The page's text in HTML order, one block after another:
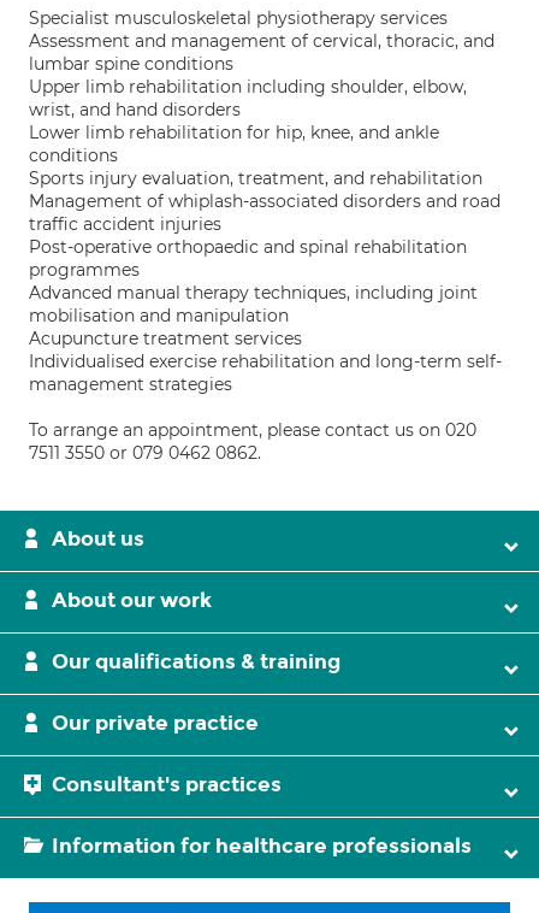
Specialist musculoskeletal physiotherapy services
Assessment and management of cervical, thoracic, and
lumbar spine conditions
Upper limb rehabilitation including shoulder, elbow,
wrist, and hand disorders
Lower limb rehabilitation for hip, knee, and ankle
conditions
Sports injury evaluation, treatment, and rehabilitation
Management of whiplash-associated disorders and road
traffic accident injuries
Post-operative orthopaedic and spinal rehabilitation
programmes
Advanced manual therapy techniques, including joint
mobilisation and manipulation
Acupuncture treatment services
Individualised exercise rehabilitation and long-term self-
management strategies
To arrange an appointment, please contact us on 020
7511 3550 or 079 0462 0862.
About us
About our work
Our qualifications & training
Our private practice
Consultant's practices
Information for healthcare professionals